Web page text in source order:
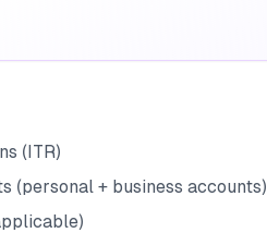
(ITR)
(personal + business accounts)